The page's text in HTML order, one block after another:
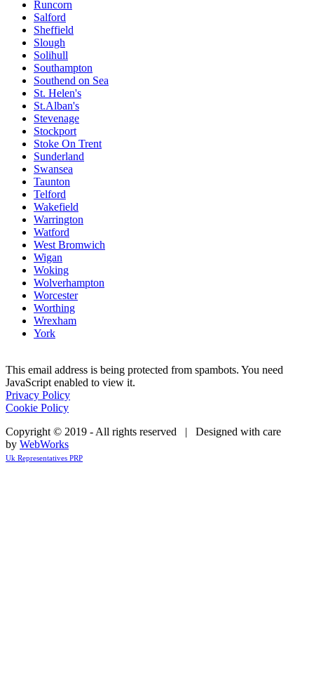
Runcorn
Salford
Sheffield
Slough
Solihull
Southampton
Southend on Sea
St. Helen's
St.Alban's
Stevenage
Stockport
Stoke On Trent
Sunderland
Swansea
Taunton
Telford
Wakefield
Warrington
Watford
West Bromwich
Wigan
Woking
Wolverhampton
Worcester
Worthing
Wrexham
York
This email address is being protected from spambots. You need
JavaScript enabled to view it.
Privacy Policy
Cookie Policy
Copyright © 2019 - All rights reserved | Designed with care
by WebWorks
Uk Representatives PRP